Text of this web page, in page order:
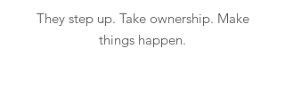
They step up. Take ownership. Make
things happen.